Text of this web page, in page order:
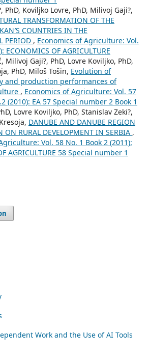
PhD, Koviljko Lovre, PhD, Milivoj Gaji?,
TRANSFORMATION OF THE
COUNTRIES IN THE
PERIOD , Economics of Agriculture: Vol.
ECONOMICS OF AGRICULTURE
Milivoj Gaji?, PhD, Lovre Koviljko, PhD,
PhD, Miloš Tošin, Evolution of
and production performances of
, Economics of Agriculture: Vol. 57
(2010): EA 57 Special number 2 Book 1
Lovre Koviljko, PhD, Stanislav Zeki?,
DANUBE AND DANUBE REGION
ON RURAL DEVELOPMENT IN SERBIA ,
Vol. 58 No. 1 Book 2 (2011):
AGRICULTURE 58 Special number 1
Work and the Use of AI Tools